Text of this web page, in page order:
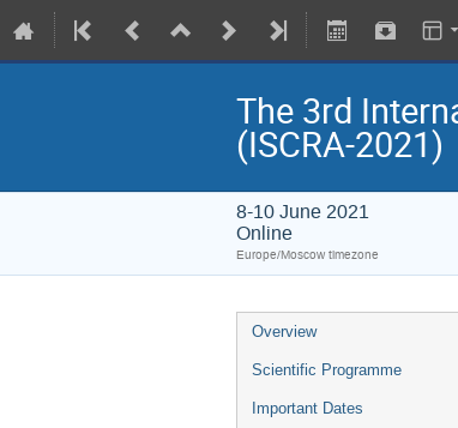
The 3rd
(ISCRA-2021)
8-10 June 2021
Online
Europe/Moscow timezone
Overview
Scientific Programme
Important Dates